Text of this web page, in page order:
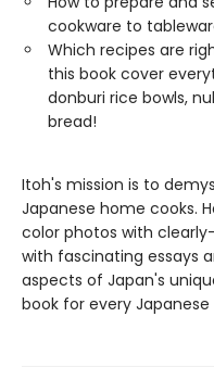
cookware to
Which recipes are
this book cover
donburi rice bowls,
bread!
Itoh's mission is to
Japanese home cooks.
color photos with
with fascinating essays
aspects of Japan's
book for every